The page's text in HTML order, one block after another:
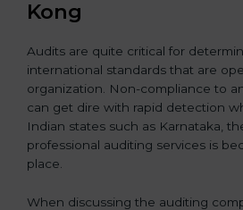
Kong
Audits are quite critical for
international standards that are
organization. Non-compliance to
can get dire with rapid detection
Indian states such as Karnataka,
professional auditing services is
place.
When discussing the auditing